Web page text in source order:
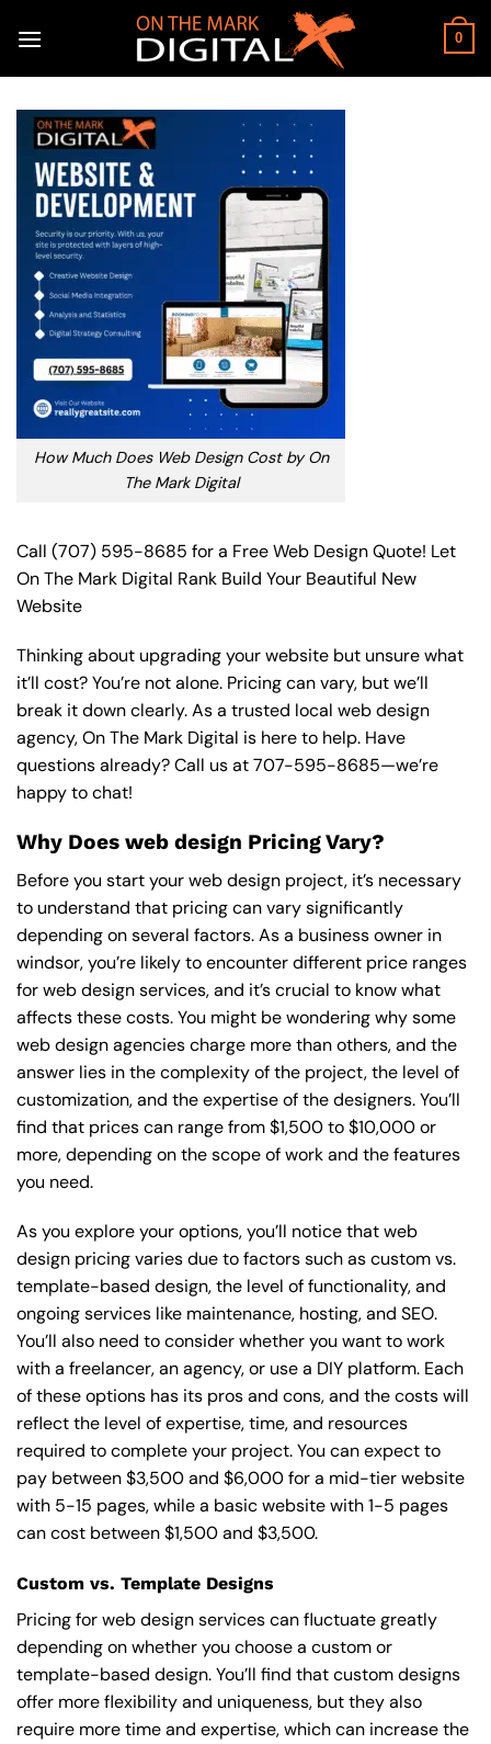
0
How Much Does Web Design Cost by On
The Mark Digital
Call (707) 595-8685 for a Free Web Design Quote! Let
On The Mark Digital Rank Build Your Beautiful New
Website
Thinking about upgrading your website but unsure what
it’ll cost? You’re not alone. Pricing can vary, but we’ll
break it down clearly. As a trusted local web design
agency, On The Mark Digital is here to help. Have
questions already? Call us at707-595-8685—we’re
happy to chat!
Why Does web design Pricing Vary?
Before you start your web design project, it’s necessary
to understand that pricing can vary significantly
depending on several factors. As a business owner in
windsor, you’re likely to encounter different price ranges
for web design services, and it’s crucial to know what
affects these costs. You might be wondering why some
web design agencies charge more than others, and the
answer lies in the complexity of the project, the level of
customization, and the expertise of the designers. You’ll
find that prices can range from $1,500 to $10,000 or
more, depending on the scope of work and the features
you need.
As you explore your options, you’ll notice that web
design pricing varies due to factors such as custom vs.
template-based design, the level of functionality, and
ongoing services like maintenance, hosting, and SEO.
You’ll also need to consider whether you want to work
with a freelancer, an agency, or use a DIY platform. Each
of these options has its pros and cons, and the costs will
reflect the level of expertise, time, and resources
required to complete your project. You can expect to
pay between $3,500 and $6,000 for a mid-tier website
with 5-15 pages, while a basic website with 1-5 pages
can cost between $1,500 and $3,500.
Custom vs. Template Designs
Pricing for web design services can fluctuate greatly
depending on whether you choose a custom or
template-based design. You’ll find that custom designs
offer more flexibility and uniqueness, but they also
require more time and expertise, which can increase the